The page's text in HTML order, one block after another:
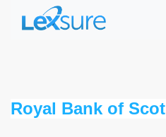
Royal Bank of